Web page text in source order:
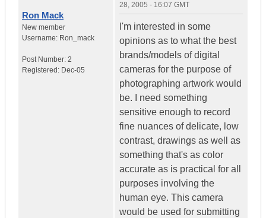
Ron Mack
New member
Username: Ron_mack
Post Number: 2
Registered: Dec-05
28, 2005 - 16:07 GMT
I'm interested in some
opinions as to what the best
brands/models of digital
cameras for the purpose of
photographing artwork would
be. I need something
sensitive enough to record
fine nuances of delicate, low
contrast, drawings as well as
something that's as color
accurate as is practical for all
purposes involving the
human eye. This camera
would be used for submitting